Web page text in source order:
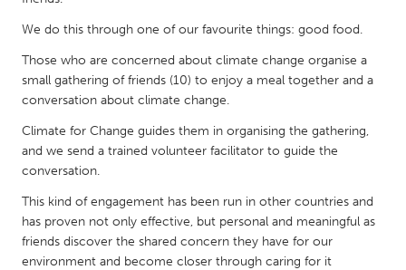
Kuala Lumpur
NETHERLANDS
Leiden
Rotterdam
QATAR
Qatar
SINGAPORE
We do this through one of our favourite things: good food.
Those who are concerned about climate change organise a
small gathering of friends (10) to enjoy a meal together and a
conversation about climate change.
Climate for Change guides them in organising the gathering,
and we send a trained volunteer facilitator to guide the
conversation.
This kind of engagement has been run in other countries and
has proven not only effective, but personal and meaningful as
friends discover the shared concern they have for our
environment and become closer through caring for it